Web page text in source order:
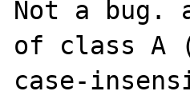
Not a bug.
of class A
case-